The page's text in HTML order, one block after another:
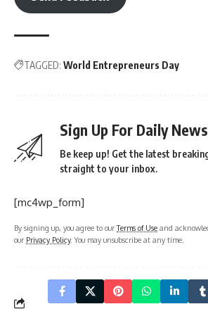
TAGGED: World Entrepreneurs Day
Sign Up For Daily
Be keep up! Get the latest
straight to your inbox.
[mc4wp_form]
By signing up, you agree to ourTerms of Use and
our Privacy Policy. You may unsubscribe at any time.